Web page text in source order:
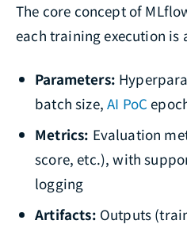
The core concept of
each training execution is
Parameters:
batch size,AI PoC
Metrics: Evaluation
score, etc.), with
logging
Artifacts: Outputs